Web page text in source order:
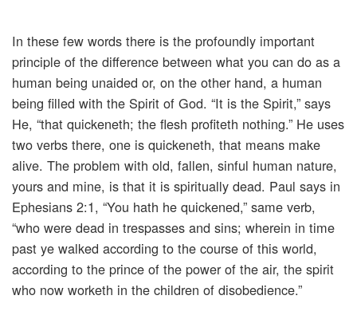
In these few words there is the profoundly important
principle of the difference between what you can do as a
human being unaided or, on the other hand, a human
being filled with the Spirit of God. “It is the Spirit,” says
He, “that quickeneth; the flesh profiteth nothing.” He uses
two verbs there, one is quickeneth, that means make
alive. The problem with old, fallen, sinful human nature,
yours and mine, is that it is spiritually dead. Paul says in
Ephesians 2:1, “You hath he quickened,” same verb,
“who were dead in trespasses and sins; wherein in time
past ye walked according to the course of this world,
according to the prince of the power of the air, the spirit
who now worketh in the children of disobedience.”